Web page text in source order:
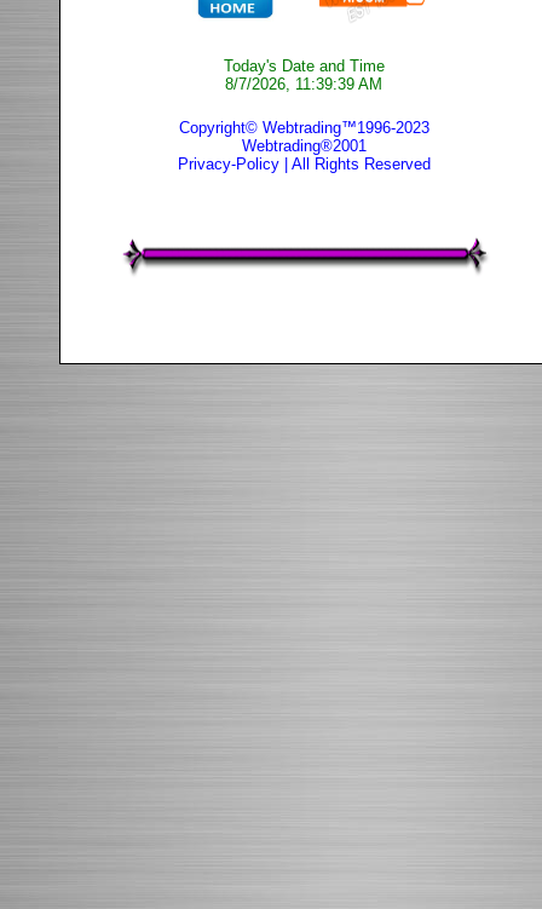
Today's Date and Time
8/7/2026, 11:39:39 AM
Copyright© Webtrading™1996-2023
Webtrading®2001
Privacy-Policy| All Rights Reserved